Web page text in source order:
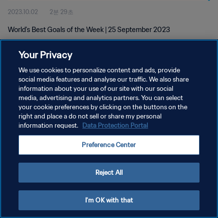
2023.10.02 2분 29초
World's Best Goals of the Week | 25 September 2023
개인정보 보호정책
서비스 약관
Copyright © 1994 - 2026 FIFA. All rights reserved.
Your Privacy
We use cookies to personalize content and ads, provide
social media features and analyse our traffic. We also share
information about your use of our site with our social
media, advertising and analytics partners. You can select
your cookie preferences by clicking on the buttons on the
right and place a do not sell or share my personal
information request. Data Protection Portal
Preference Center
Reject All
I'm OK with that